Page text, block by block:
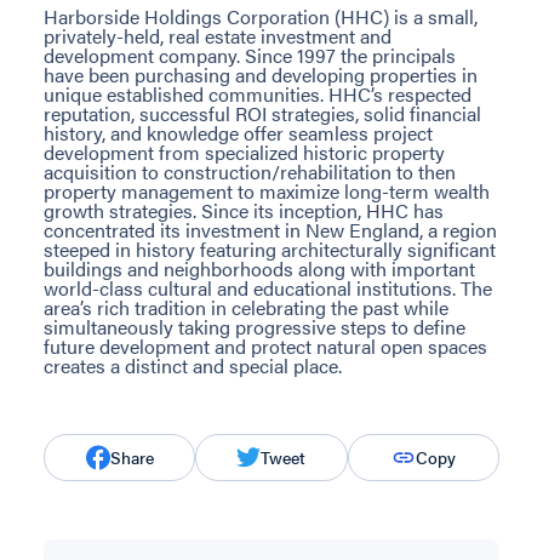
Harborside Holdings Corporation (HHC) is a small,
privately-held, real estate investment and
development company. Since 1997 the principals
have been purchasing and developing properties in
unique established communities. HHC’s respected
reputation, successful ROI strategies, solid financial
history, and knowledge offer seamless project
development from specialized historic property
acquisition to construction/rehabilitation to then
property management to maximize long-term wealth
growth strategies. Since its inception, HHC has
concentrated its investment in New England, a region
steeped in history featuring architecturally significant
buildings and neighborhoods along with important
world-class cultural and educational institutions. The
area’s rich tradition in celebrating the past while
simultaneously taking progressive steps to define
future development and protect natural open spaces
creates a distinct and special place.
Share Tweet Copy